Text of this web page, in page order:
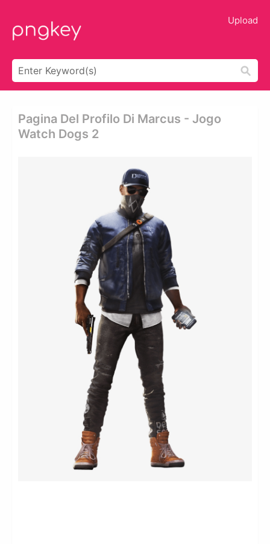
Upload
Pagina Del Profilo Di Marcus - Jogo
Watch Dogs 2